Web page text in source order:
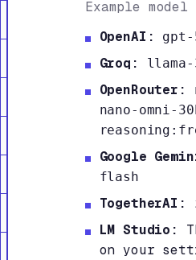
Example model
OpenAI:
gpt-
Groq:
OpenRouter:
nano-omni-
Google
flash
TogetherAI:
LM Studio:
on your